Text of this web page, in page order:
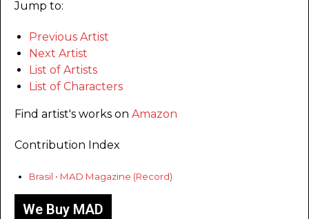
Jump to:
Previous Artist
Next Artist
List of Artists
List of Characters
Find artist's works on Amazon
Contribution Index
Brasil • MAD Magazine (Record)
We Buy MAD